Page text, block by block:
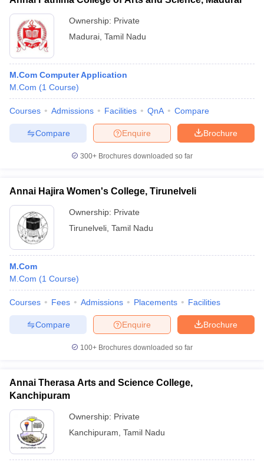
Ownership: Private
Madurai Tamil Nadu
M.Com Computer Application
M.Com (1 Course)
Courses Admissions Facilities QnA Compare
Brochure
Enquire
Compare
300+ Brochures downloaded so far
Annai Hajira Women's College, Tirunelveli
Ownership: Private
Tirunelveli Tamil Nadu
M.Com
M.Com (1 Course)
Courses Fees Admissions Placements Facilities
Brochure
Enquire
Compare
100+ Brochures downloaded so far
Annai Therasa Arts and Science College,
Kanchipuram
Ownership: Private
Kanchipuram Tamil Nadu